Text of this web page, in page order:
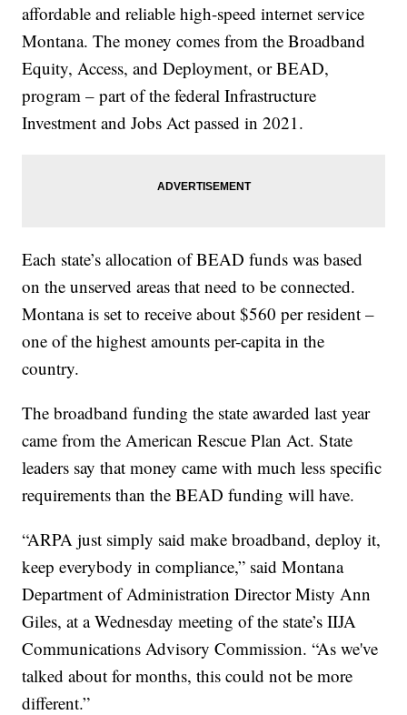
affordable and reliable high-speed internet service
Montana. The money comes from the Broadband
Equity, Access, and Deployment, or BEAD,
program – part of the federal Infrastructure
Investment and Jobs Act passed in 2021.
Each state’s allocation of BEAD funds was based
on the unserved areas that need to be connected.
Montana is set to receive about $560 per resident –
one of the highest amounts per-capita in the
country.
The broadband funding the state awarded last year
came from the American Rescue Plan Act. State
leaders say that money came with much less specific
requirements than the BEAD funding will have.
“ARPA just simply said make broadband, deploy it,
keep everybody in compliance,” said Montana
Department of Administration Director Misty Ann
Giles, at a Wednesday meeting of the state’s IIJA
Communications Advisory Commission. “As we've
talked about for months, this could not be more
different.”